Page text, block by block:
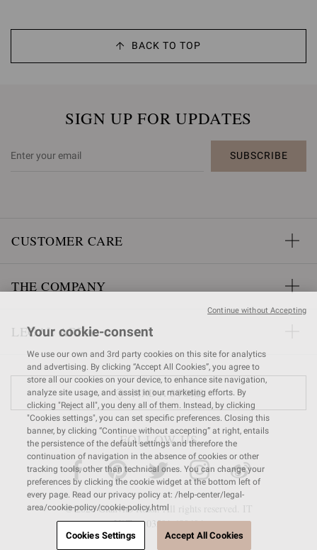
BACK TO TOP
SIGN UP FOR UPDATES
SUBSCRIBE
CUSTOMER CARE
THE COMPANY
LEGAL AREA
FIND A STORE
FOLLOW US
© 2026 Gianvito Rossi. All rights reserved. IT
VAT nr 03591680404
Your cookie-consent
We use our own and 3rd party cookies on this site for analytics
and advertising. By clicking “Accept All Cookies”, you agree to
store all our cookies on your device, to enhance site navigation,
analyze site usage, and assist in our marketing efforts. By
clicking "Reject all", you deny all of them. Instead, by clicking
"Cookies settings", you can set specific preferences. Closing this
banner, by clicking “Continue without accepting” at right, entails
the persistence of the default settings and therefore the
continuation of navigation in the absence of cookies or other
tracking tools, other than technical ones. You can change your
preferences by clicking the cookie widget at the bottom left of
every page. Read our privacy policy at: /help-center/legal-
area/cookie-policy/cookie-policy.html
Cookies Settings Accept All Cookies
Continue without Accepting